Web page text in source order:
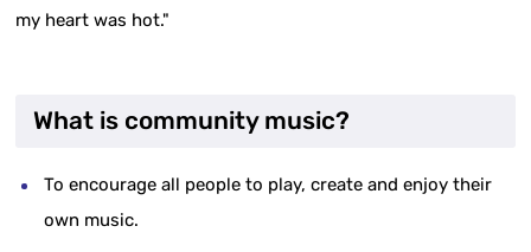
my heart was hot."
What is community music?
To encourage all people to play, create and enjoy their
own music.